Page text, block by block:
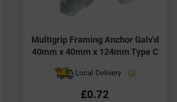
Multigrip Framing Anchor Galv'd
40mm x 40mm x 124mm Type C
Local Delivery
£0.72